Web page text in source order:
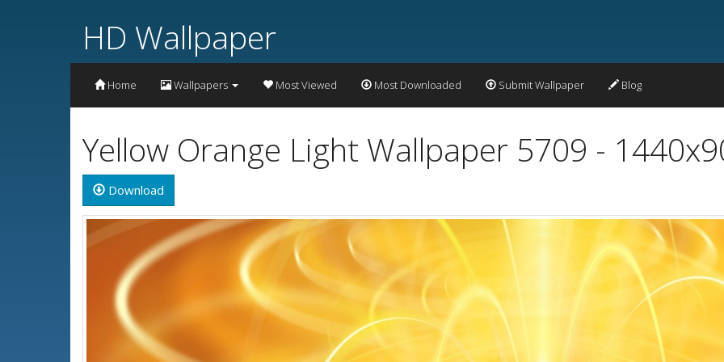
HD Wallpaper
Home Wallpapers Most Viewed Most Downloaded Submit Wallpaper Blog
Yellow Orange Light Wallpaper 5709 -
Download